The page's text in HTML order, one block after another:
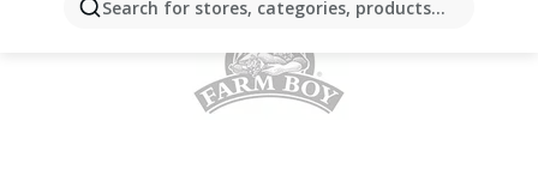
Search for stores, categories, products...